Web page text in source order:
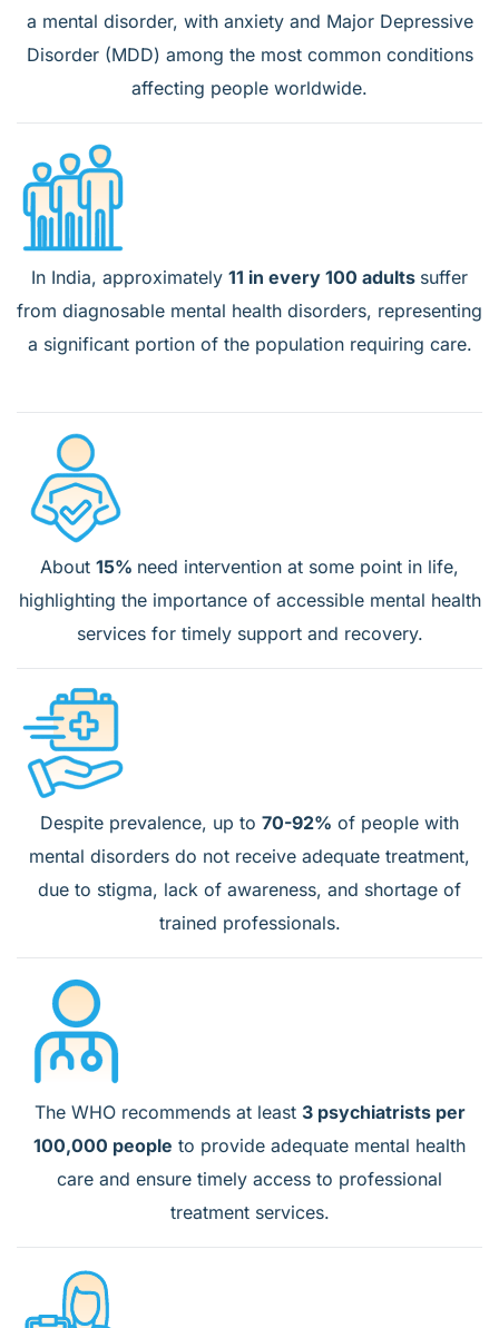
a mental disorder, with anxiety and Major Depressive
Disorder (MDD) among the most common conditions
affecting people worldwide.
In India, approximately 11 in every 100 adults suffer
from diagnosable mental health disorders, representing
a significant portion of the population requiring care.
About 15% need intervention at some point in life,
highlighting the importance of accessible mental health
services for timely support and recovery.
Despite prevalence, up to 70-92% of people with
mental disorders do not receive adequate treatment,
due to stigma, lack of awareness, and shortage of
trained professionals.
The WHO recommends at least 3 psychiatrists per
100,000 people to provide adequate mental health
care and ensure timely access to professional
treatment services.